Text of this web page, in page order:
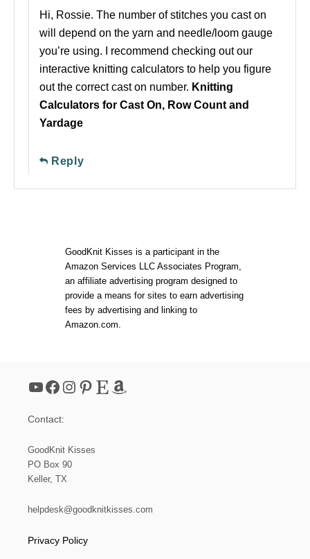
Hi, Rossie. The number of stitches you cast on
will depend on the yarn and needle/loom gauge
you’re using. I recommend checking out our
interactive knitting calculators to help you figure
out the correct cast on number. Knitting
Calculators for Cast On, Row Count and
Yardage
Reply
GoodKnit Kisses is a participant in the
Amazon Services LLC Associates Program,
an affiliate advertising program designed to
provide a means for sites to earn advertising
fees by advertising and linking to
Amazon.com.
YouTube Facebook Instagram Pinterest Etsy Amazon
Contact:
GoodKnit Kisses
PO Box 90
Keller, TX
helpdesk@goodknitkisses.com
Privacy Policy